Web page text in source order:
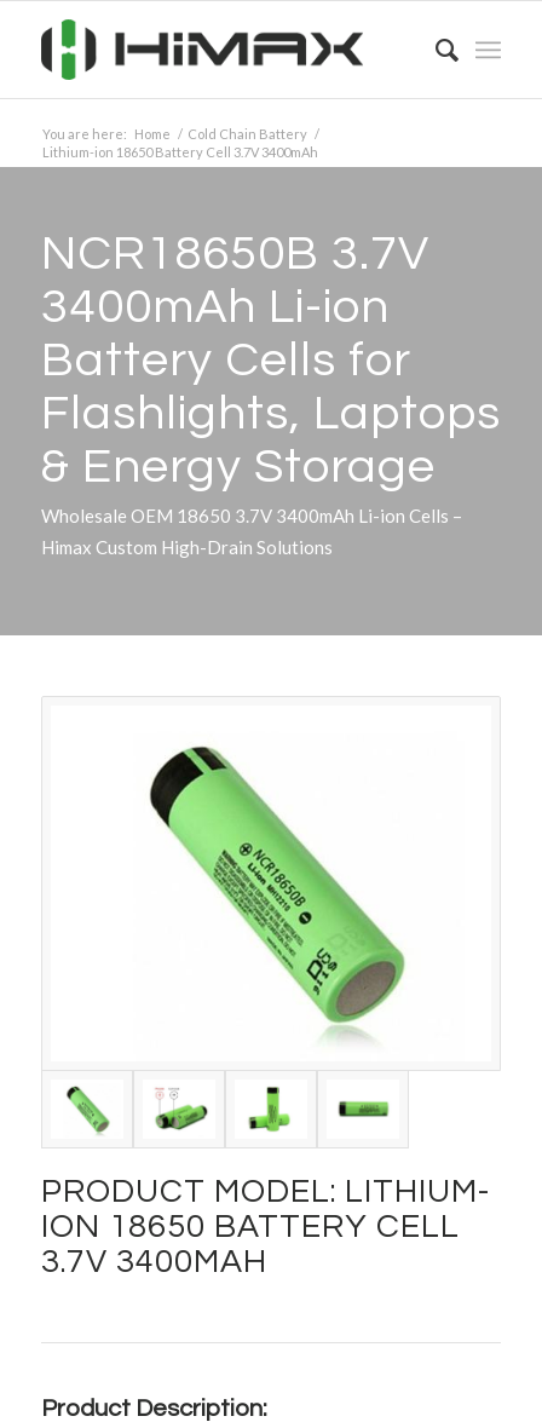
You are here: Home / Cold Chain Battery /
Lithium-ion 18650 Battery Cell 3.7V 3400mAh
NCR18650B 3.7V
3400mAh Li-ion
Battery Cells for
Flashlights, Laptops
& Energy Storage
Wholesale OEM 18650 3.7V 3400mAh Li-ion Cells –
Himax Custom High-Drain Solutions
PRODUCT MODEL: LITHIUM-
ION 18650 BATTERY CELL
3.7V 3400MAH
Product Description: